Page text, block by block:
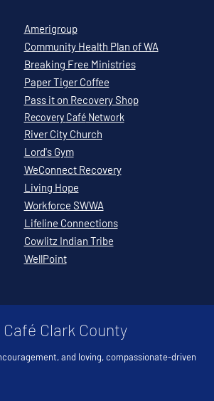
Clark County
and loving, compassionate-driven
Amerigroup
Community Health Plan of WA
Breaking Free Ministries
Paper Tiger Coffee
Pass it on Recovery Shop
Recovery CaféNetwork
River City Church
Lord's Gym
WeConnect Recovery
Living Hope
Workforce SWWA
Lifeline Connections
Cowlitz Indian Tribe
WellPoint